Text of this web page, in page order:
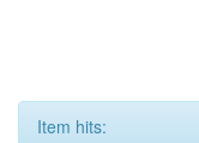
Item hits: